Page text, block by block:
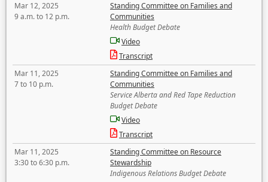
Mar 12, 2025
9 a.m. to 12 p.m.
Standing Committee on Families and
Communities
Health Budget Debate
Video
Transcript
Mar 11, 2025
7 to 10 p.m.
Standing Committee on Families and
Communities
Service Alberta and Red Tape Reduction
Budget Debate
Video
Transcript
Mar 11, 2025
3:30 to 6:30 p.m.
Standing Committee on Resource
Stewardship
Indigenous Relations Budget Debate